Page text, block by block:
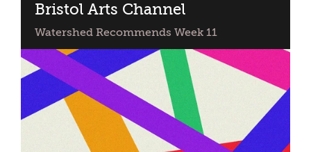
Bristol Arts Channel
Watershed Recommends Week 11